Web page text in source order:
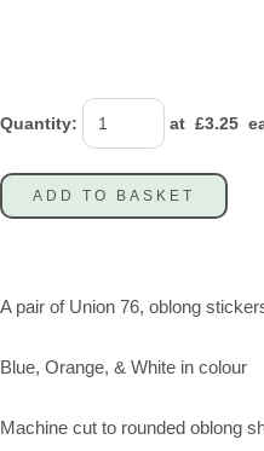
Quantity: at £3.25
ADD TO BASKET
A pair of Union 76, oblong
Blue, Orange, & White in colour
Machine cut to rounded oblong